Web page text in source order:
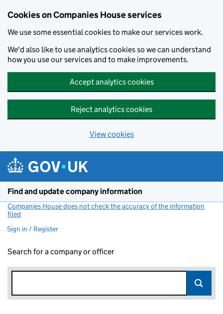
Cookies on Companies House services
We use some essential cookies to make our services work.
We'd also like to use analytics cookies so we can understand
how you use our services and to make improvements.
Accept analytics cookies
Reject analytics cookies
View cookies
Find and update company information
Companies House does not check the accuracy of the information
filed
Sign in / Register
Search for a company or officer